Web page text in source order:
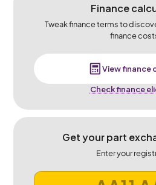
Finance
Tweak finance terms to
finance
View finance
Check finance
Get your part
Enter your